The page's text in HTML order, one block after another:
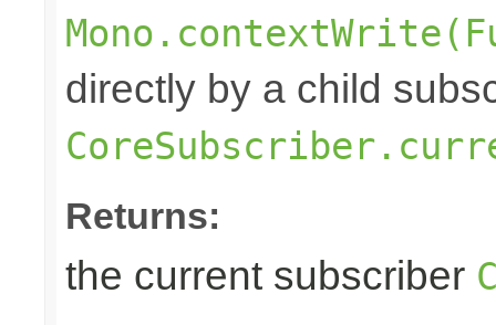
directly by a child
Returns:
the current subscriber